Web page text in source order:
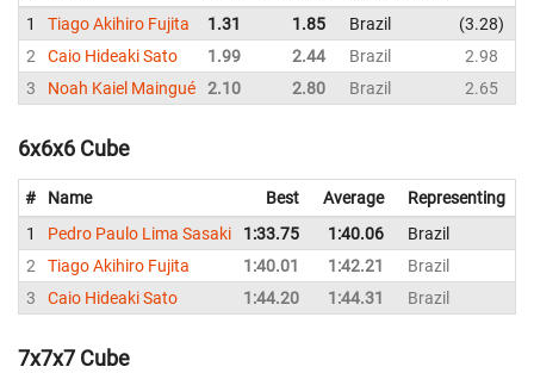
1
Tiago Akihiro Fujita 1.31 1.85 Brazil 3.28
2
Caio Hideaki Sato 1.99 2.44 Brazil 2.98
3
Noah Kaiel Maingué 2.10 2.80 Brazil 2.65
6x6x6 Cube
# Name Best Average
Representing
1
Pedro Paulo Lima Sasaki 1:33.75 1:40.06 Brazil
2
Tiago Akihiro Fujita 1:40.01 1:42.21 Brazil
3
Caio Hideaki Sato 1:44.20 1:44.31 Brazil
7x7x7 Cube